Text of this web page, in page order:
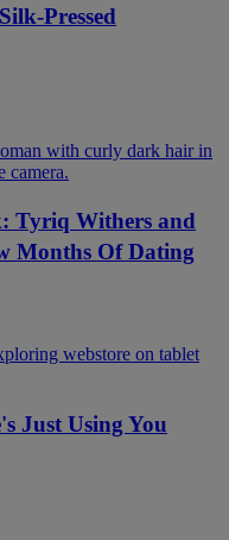
Pressed
Tyriq Withers and
Months Of Dating
Just Using You